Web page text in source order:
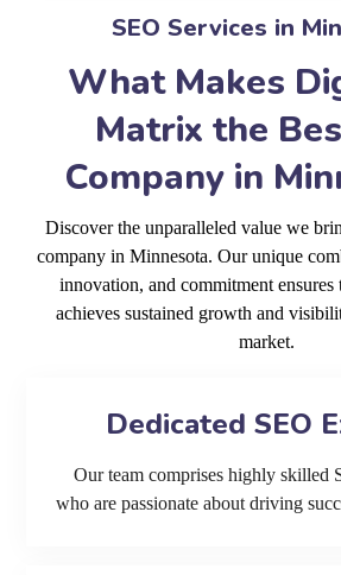
SEO Services in
What Makes
Matrix the
Company in
Discover the unparalleled value we
company in Minnesota. Our unique
innovation, and commitment ensures
achieves sustained growth and
market.
Dedicated SEO
Our team comprises highly skilled
who are passionate about driving